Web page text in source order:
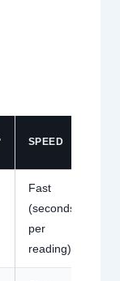
SPEED
Fast
(seconds
per
reading)